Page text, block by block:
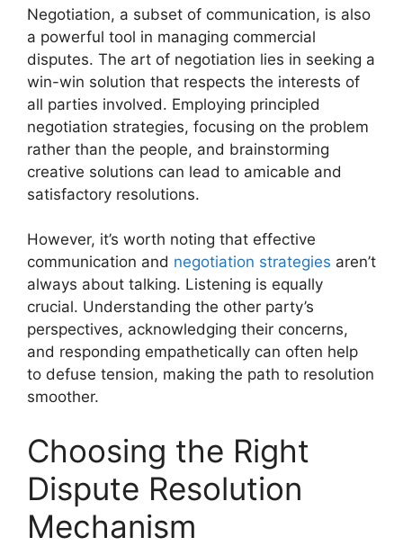
Negotiation, a subset of communication, is also
a powerful tool in managing commercial
disputes. The art of negotiation lies in seeking a
win-win solution that respects the interests of
all parties involved. Employing principled
negotiation strategies, focusing on the problem
rather than the people, and brainstorming
creative solutions can lead to amicable and
satisfactory resolutions.
However, it’s worth noting that effective
communication and negotiation strategies aren’t
always about talking. Listening is equally
crucial. Understanding the other party’s
perspectives, acknowledging their concerns,
and responding empathetically can often help
to defuse tension, making the path to resolution
smoother.
Choosing the Right
Dispute Resolution
Mechanism